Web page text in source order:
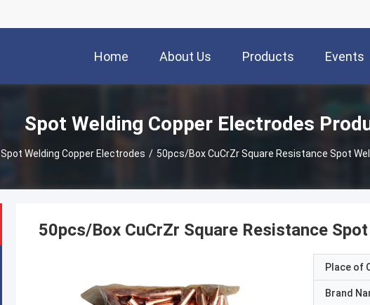
Home About Us Products Events
Spot Welding Copper Electrodes
Spot Welding Copper Electrodes / 50pcs/Box CuCrZr Square Resistance Spot
50pcs/Box CuCrZr Square Resistance
Place of
Brand